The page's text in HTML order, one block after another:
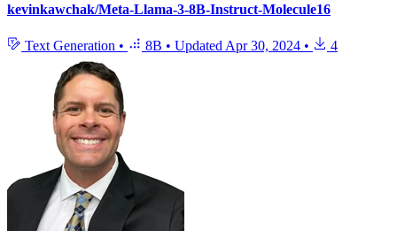
kevinkawchak/Meta-Llama-3-8B-Instruct-Molecule16
Text Generation • 8B • Updated Apr 30, 2024 • 4